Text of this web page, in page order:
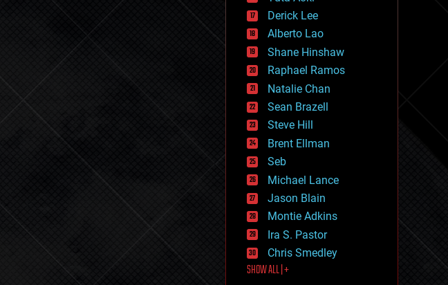
geology
geopolitics
governance
government
gravity
habitats
hacking
hardware
health
holograms
homo sapiens
human trajectories
humor
information science
innovation
internet
journalism
law
law enforcement
lifeboat
Derick Lee
Alberto Lao
Shane Hinshaw
Raphael Ramos
Natalie Chan
Sean Brazell
Steve Hill
Brent Ellman
Seb
Michael Lance
Jason Blain
Montie Adkins
Ira S. Pastor
Chris Smedley
SHOW ALL | +